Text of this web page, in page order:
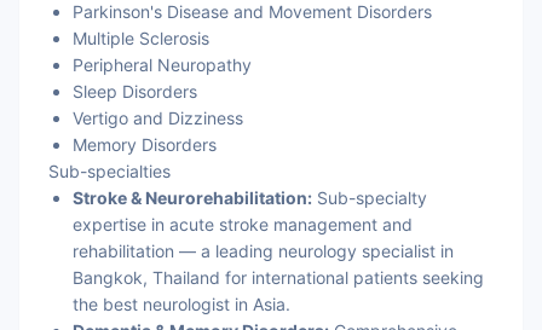
Parkinson's Disease and Movement Disorders
Multiple Sclerosis
Peripheral Neuropathy
Sleep Disorders
Vertigo and Dizziness
Memory Disorders
Sub-specialties
Stroke & Neurorehabilitation: Sub-specialty
expertise in acute stroke management and
rehabilitation — a leading neurology specialist in
Bangkok, Thailand for international patients seeking
the best neurologist in Asia.